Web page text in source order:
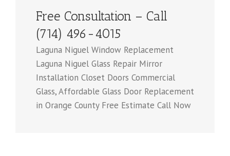
Free Consultation – Call
(714) 496-4015
Laguna Niguel Window Replacement
Laguna Niguel Glass Repair Mirror
Installation Closet Doors Commercial
Glass, Affordable Glass Door Replacement
in Orange County Free Estimate Call Now